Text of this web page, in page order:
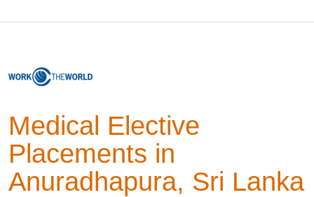
Medical Elective
Placements in
Anuradhapura, Sri Lanka